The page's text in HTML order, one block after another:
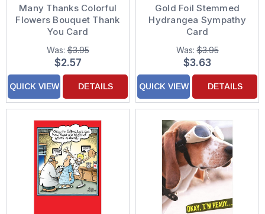
Many Thanks Colorful
Flowers Bouquet Thank
You Card
Was:$3.95
$2.57
QUICK VIEW DETAILS
Gold Foil Stemmed
Hydrangea Sympathy
Card
Was:$3.95
$3.63
QUICK VIEW DETAILS